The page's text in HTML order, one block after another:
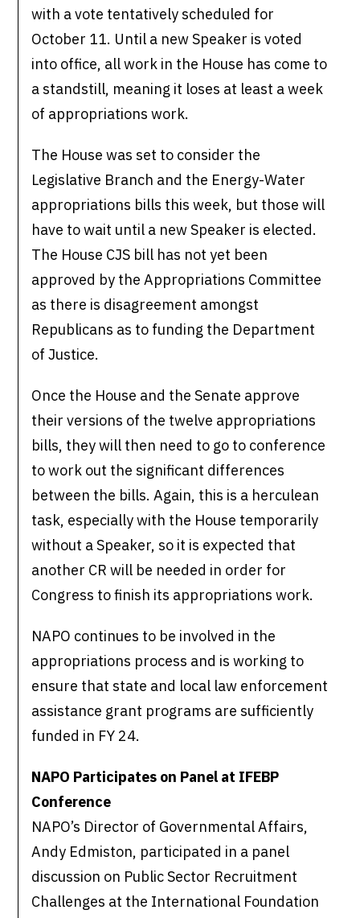
with a vote tentatively scheduled for
October 11. Until a new Speaker is voted
into office, all work in the House has come to
a standstill, meaning it loses at least a week
of appropriations work.
The House was set to consider the
Legislative Branch and the Energy-Water
appropriations bills this week, but those will
have to wait until a new Speaker is elected.
The House CJS bill has not yet been
approved by the Appropriations Committee
as there is disagreement amongst
Republicans as to funding the Department
of Justice.
Once the House and the Senate approve
their versions of the twelve appropriations
bills, they will then need to go to conference
to work out the significant differences
between the bills. Again, this is a herculean
task, especially with the House temporarily
without a Speaker, so it is expected that
another CR will be needed in order for
Congress to finish its appropriations work.
NAPO continues to be involved in the
appropriations process and is working to
ensure that state and local law enforcement
assistance grant programs are sufficiently
funded in FY 24.
NAPO Participates on Panel at IFEBP
Conference
NAPO’s Director of Governmental Affairs,
Andy Edmiston, participated in a panel
discussion on Public Sector Recruitment
Challenges at the International Foundation